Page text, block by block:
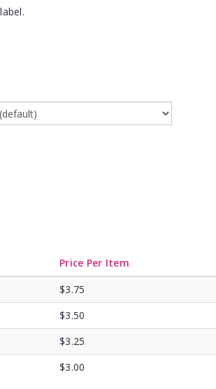
Price Per Item
$3.75
$3.50
$3.25
$3.00